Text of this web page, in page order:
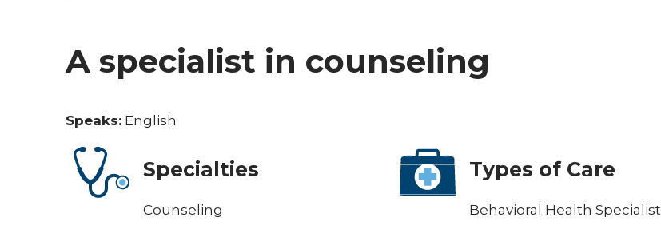
A specialist in counseling
Speaks: English
Specialties
Counseling
Types of Care
Behavioral Health Specialist